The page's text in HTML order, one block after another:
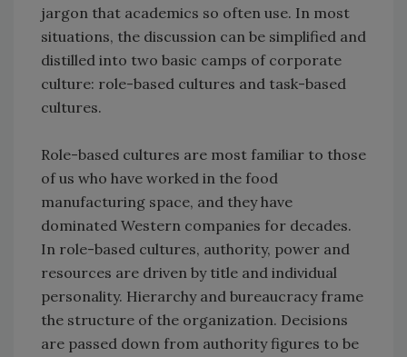
jargon that academics so often use. In most
situations, the discussion can be simplified and
distilled into two basic camps of corporate
culture: role-based cultures and task-based
cultures.
Role-based cultures are most familiar to those
of us who have worked in the food
manufacturing space, and they have
dominated Western companies for decades.
In role-based cultures, authority, power and
resources are driven by title and individual
personality. Hierarchy and bureaucracy frame
the structure of the organization. Decisions
are passed down from authority figures to be